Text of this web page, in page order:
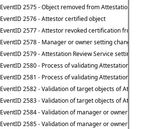
EventID 2575 - Object removed from Attestation
EventID 2576 - Attestor certified object
EventID 2577 - Attestor revoked certification from
EventID 2578 - Manager or owner setting changed on
EventID 2579 - Attestation Review Service setting
EventID 2580 - Process of validating Attestation
EventID 2581 - Process of validating Attestation
EventID 2582 - Validation of target objects of
EventID 2583 - Validation of target objects of
EventID 2584 - Validation of manager or owner
EventID 2585 - Validation of manager or owner